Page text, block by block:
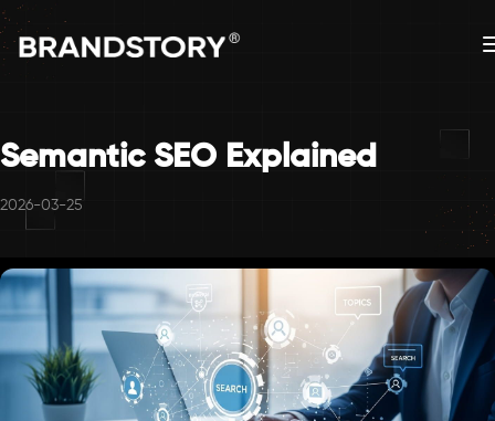
Semantic SEO Explained
2026-03-25